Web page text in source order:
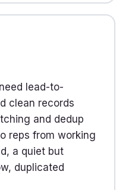
lead-to-
clean records
and dedup
reps from working
a quiet but
duplicated